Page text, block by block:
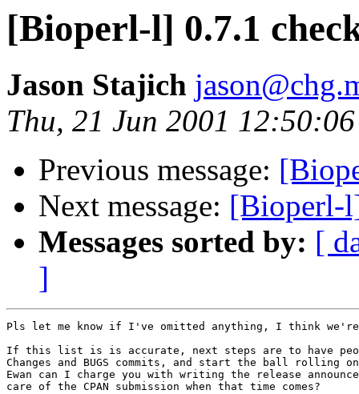
[Bioperl-l] 0.7.1
Jason Stajich
Thu, 21 Jun 2001
Previous message:
Next message: [Bioperl-
Messages sorted by: [
]
Pls let me know if I've omitted anything, I think
If this list is is accurate, next steps are to have
Changes and BUGS commits, and start the ball rolling
Ewan can I charge you with writing the release
care of the CPAN submission when that time comes?